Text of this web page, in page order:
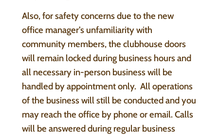
Also, for safety concerns due to the new
office manager’s unfamiliarity with
community members, the clubhouse doors
will remain locked during business hours and
all necessary in-person business will be
handled by appointment only. All operations
of the business will still be conducted and you
may reach the office by phone or email. Calls
will be answered during regular business